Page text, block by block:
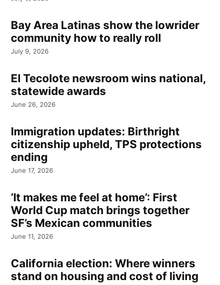
Bay Area Latinas show the lowrider
community how to really roll
July 9, 2026
El Tecolote newsroom wins national,
statewide awards
June 26, 2026
Immigration updates: Birthright
citizenship upheld, TPS protections
ending
June 17, 2026
‘It makes me feel at home’: First
World Cup match brings together
SF’s Mexican communities
June 11, 2026
California election: Where winners
stand on housing and cost of living